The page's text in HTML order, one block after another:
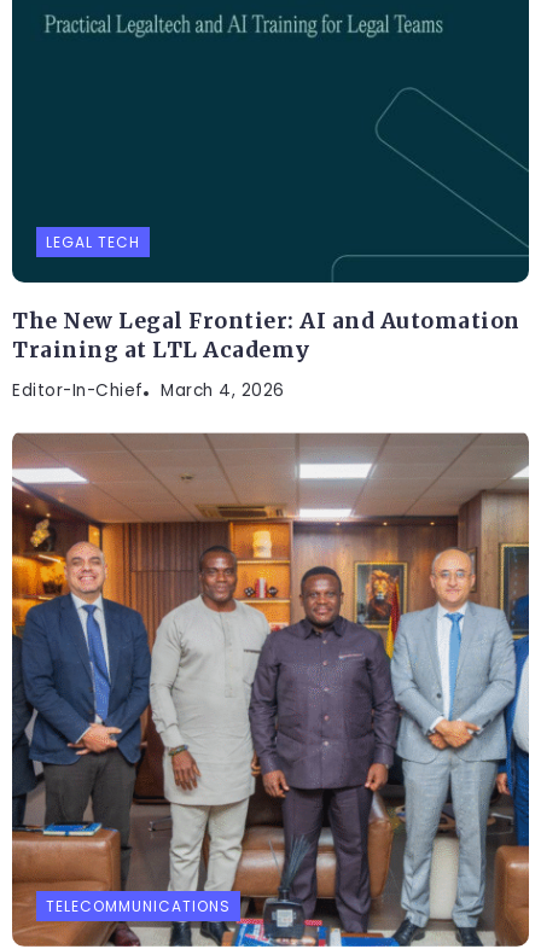
LEGAL TECH
The New Legal Frontier: AI and Automation
Training at LTL Academy
Editor-In-Chief March 4, 2026
TELECOMMUNICATIONS